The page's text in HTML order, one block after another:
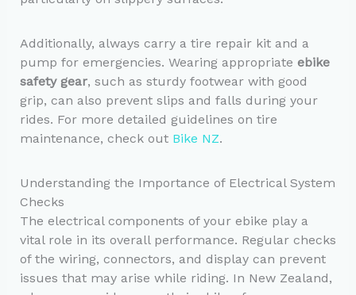
Additionally, always carry a tire repair kit and a
pump for emergencies. Wearing appropriate ebike
safety gear, such as sturdy footwear with good
grip, can also prevent slips and falls during your
rides. For more detailed guidelines on tire
maintenance, check out Bike NZ.
Understanding the Importance of Electrical System
Checks
The electrical components of your ebike play a
vital role in its overall performance. Regular checks
of the wiring, connectors, and display can prevent
issues that may arise while riding. In New Zealand,